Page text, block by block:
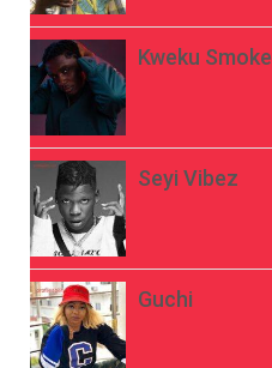
Kweku Smoke
Seyi Vibez
Guchi